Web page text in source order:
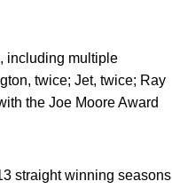
including multiple
twice; Jet, twice; Ray
the Joe Moore Award
straight winning seasons